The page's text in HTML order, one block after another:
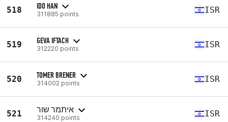
518 IDO HAN
311885 points ISR
519 GEVA IFTACH
312220 points ISR
520 TOMER BRENER
314002 points ISR
521 איתמר שור
314240 points ISR